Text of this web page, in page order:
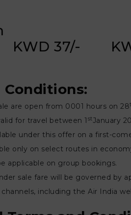
KWD 37/-
Conditions:
are open from 0001 hours on 28
for travel between 1 stJanuary
under this offer on a first-
only on select routes in
applicable on group bookings.
sale fare will be governed by
channels, including the Air India